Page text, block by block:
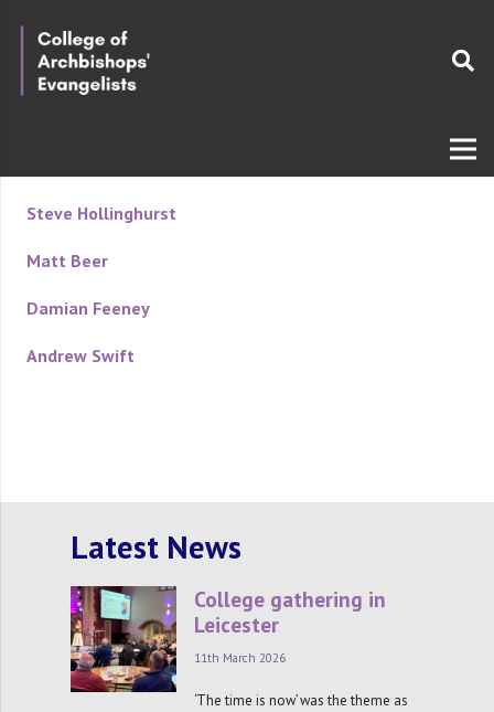
Steve Hollinghurst
Matt Beer
Damian Feeney
Andrew Swift
Latest News
College gathering in
Leicester
11th March 2026
‘The time is now’ was the theme as